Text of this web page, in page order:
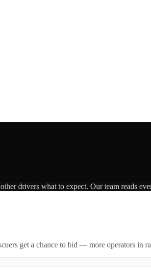
drivers what to expect. Our team reads
get a chance to bid — more operators in